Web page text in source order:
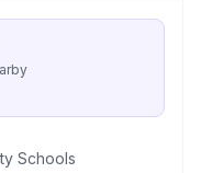
Schools